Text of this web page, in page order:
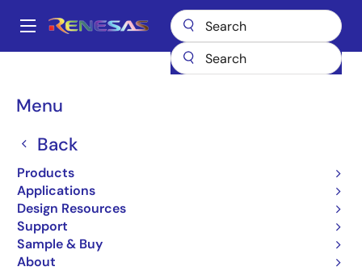
main
Main
Menu
Back
Products
Applications
Design Resources
Support
Sample & Buy
About
Breadcrumb
HA13721RPJEEL-E
HA13721RPJEEL-E
Obsolete
CAN Transceiver
Overview